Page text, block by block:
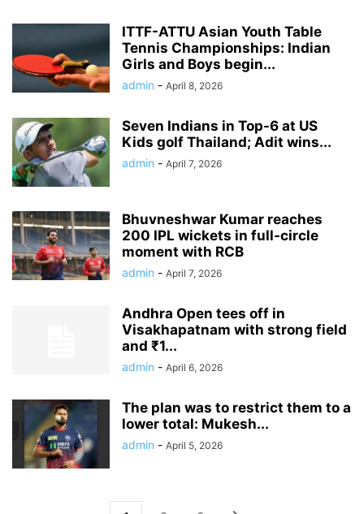
ITTF-ATTU Asian Youth Table
Tennis Championships: Indian
Girls and Boys begin...
admin - April 8, 2026
Seven Indians in Top-6 at US
Kids golf Thailand; Adit wins...
admin - April 7, 2026
Bhuvneshwar Kumar reaches
200 IPL wickets in full-circle
moment with RCB
admin - April 7, 2026
Andhra Open tees off in
Visakhapatnam with strong field
and ₹1...
admin - April 6, 2026
The plan was to restrict them to a
lower total: Mukesh...
admin - April 5, 2026